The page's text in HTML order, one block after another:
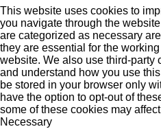
This website uses cookies to
you navigate through the
are categorized as necessary
they are essential for the
website. We also use third-party
and understand how you use
be stored in your browser only
have the option to opt-out of
some of these cookies may
Necessary